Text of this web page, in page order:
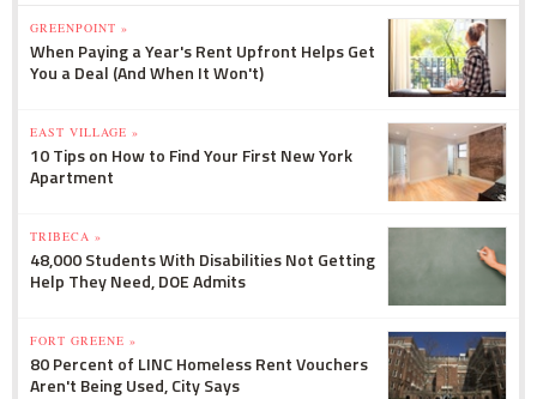
GREENPOINT »
When Paying a Year's Rent Upfront Helps Get
You a Deal (And When It Won't)
EAST VILLAGE »
10 Tips on How to Find Your First New York
Apartment
TRIBECA »
48,000 Students With Disabilities Not Getting
Help They Need, DOE Admits
FORT GREENE »
80 Percent of LINC Homeless Rent Vouchers
Aren't Being Used, City Says